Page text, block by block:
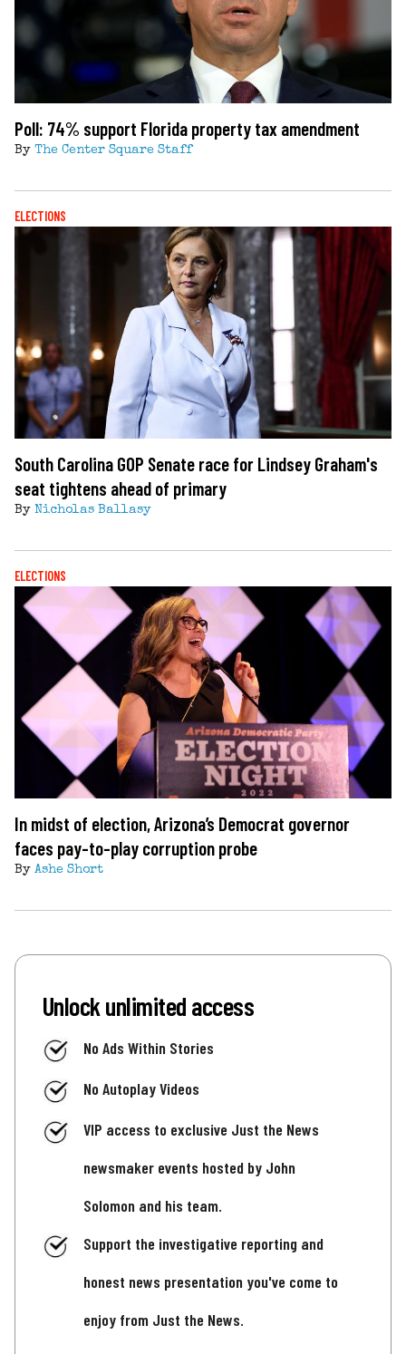
Poll: 74% support Florida property tax amendment
By The Center Square Staff
ELECTIONS
South Carolina GOP Senate race for Lindsey Graham's
seat tightens ahead of primary
By Nicholas Ballasy
ELECTIONS
In midst of election, Arizona’s Democrat governor
faces pay-to-play corruption probe
By Ashe Short
Unlock unlimited access
No Ads Within Stories
No Autoplay Videos
VIP access to exclusive Just the News
newsmaker events hosted by John
Solomon and his team.
Support the investigative reporting and
honest news presentation you've come to
enjoy from Just the News.